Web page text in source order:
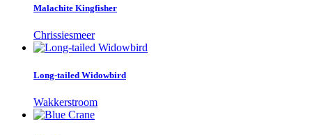
Malachite Kingfisher
Chrissiesmeer
Long-tailed Widowbird
Wakkerstroom